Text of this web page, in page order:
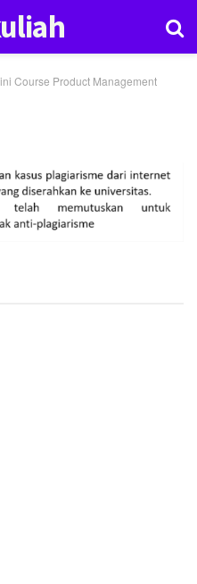
Course Product Management